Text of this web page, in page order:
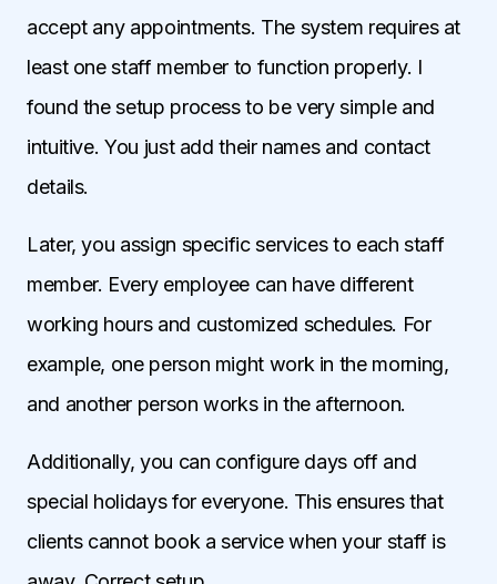
accept any appointments. The system requires at
least one staff member to function properly. I
found the setup process to be very simple and
intuitive. You just add their names and contact
details.
Later, you assign specific services to each staff
member. Every employee can have different
working hours and customized schedules. For
example, one person might work in the morning,
and another person works in the afternoon.
Additionally, you can configure days off and
special holidays for everyone. This ensures that
clients cannot book a service when your staff is